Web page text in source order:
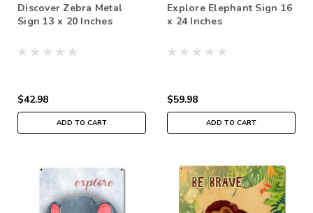
Discover Zebra Metal
Sign 13 x 20 Inches
$42.98
ADD TO CART
Explore Elephant Sign 16
x 24 Inches
$59.98
ADD TO CART